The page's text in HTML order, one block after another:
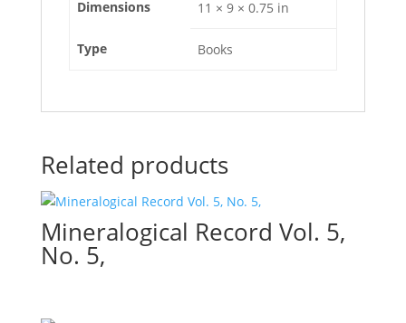
Dimensions 11 × 9 × 0.75 in
Type Books
Related products
Mineralogical Record Vol. 5,
No. 5,